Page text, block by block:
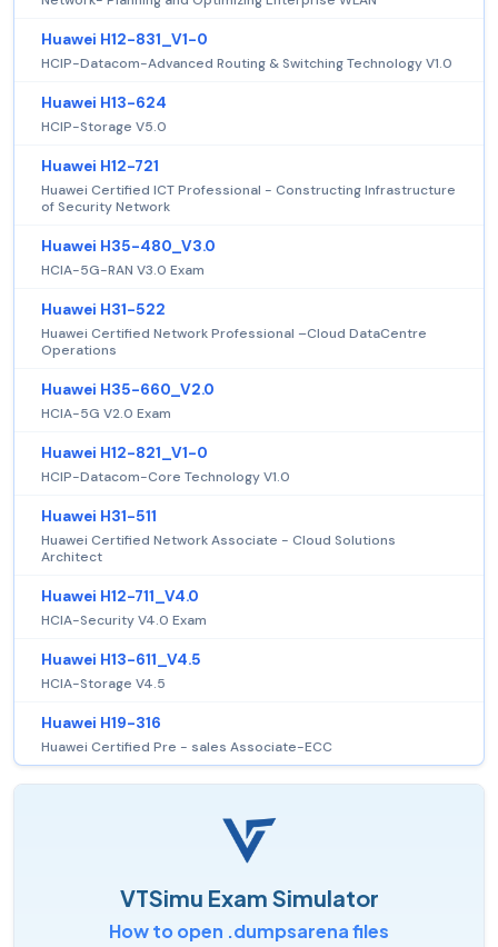
Huawei H12-831_V1-0
HCIP-Datacom-Advanced Routing & Switching Technology V1.0
Huawei H13-624
HCIP-Storage V5.0
Huawei H12-721
Huawei Certified ICT Professional - Constructing Infrastructure
of Security Network
Huawei H35-480_V3.0
HCIA-5G-RAN V3.0 Exam
Huawei H31-522
Huawei Certified Network Professional –Cloud DataCentre
Operations
Huawei H35-660_V2.0
HCIA-5G V2.0 Exam
Huawei H12-821_V1-0
HCIP-Datacom-Core Technology V1.0
Huawei H31-511
Huawei Certified Network Associate - Cloud Solutions
Architect
Huawei H12-711_V4.0
HCIA-Security V4.0 Exam
Huawei H13-611_V4.5
HCIA-Storage V4.5
Huawei H19-316
Huawei Certified Pre - sales Associate-ECC
VTSimu Exam Simulator
How to open .dumpsarena files